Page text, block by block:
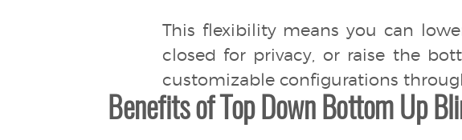
This flexibility means you can
closed for privacy, or raise the
customizable configurations
Benefits of Top Down Bottom Up